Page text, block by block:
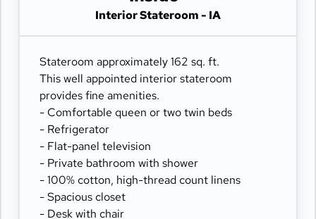
Interior Stateroom - IA
Stateroom approximately 162 sq. ft.
This well appointed interior stateroom
provides fine amenities.
- Comfortable queen or two twin beds
- Refrigerator
- Flat-panel television
- Private bathroom with shower
- 100% cotton, high-thread count linens
- Spacious closet
- Desk with chair